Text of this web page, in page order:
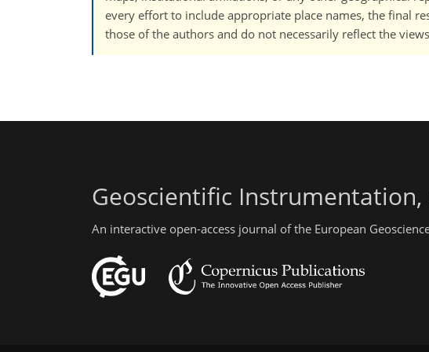
every effort to include appropriate place names, the final
those of the authors and do not necessarily reflect the
Geoscientific
An interactive open-access journal of the European